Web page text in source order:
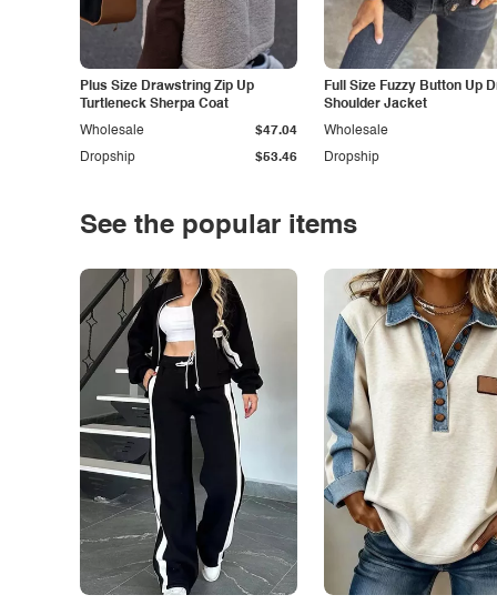
Plus Size Drawstring Zip Up
Turtleneck Sherpa Coat
Dropship $53.46
Wholesale $47.04
Full Size Fuzzy Button Up
Shoulder Jacket
Dropship
Wholesale
See the popular items